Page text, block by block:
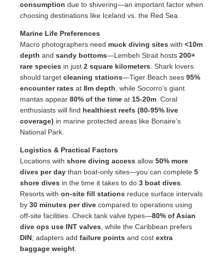
consumption due to shivering—an important factor when
choosing destinations like Iceland vs. the Red Sea.
Marine Life Preferences
Macro photographers need muck diving sites with <10m
depth and sandy bottoms—Lembeh Strait hosts 200+
rare species in just 2 square kilometers . Shark lovers
should target cleaning stations—Tiger Beach sees 95%
encounter rates at 8m depth , while Socorro’s giant
mantas appear 80% of the time at 15-20m . Coral
enthusiasts will find healthiest reefs (80-95% live
coverage) in marine protected areas like Bonaire’s
National Park.
Logistics & Practical Factors
Locations with shore diving access allow 50% more
dives per day than boat-only sites—you can complete 5
shore dives in the time it takes to do 3 boat dives
Resorts with on-site fill stations reduce surface intervals
by 30 minutes per dive compared to operations using
off-site facilities. Check tank valve types—80% of Asian
dive ops use INT valves , while the Caribbean prefers
DIN; adapters add failure points and cost extra
baggage weight